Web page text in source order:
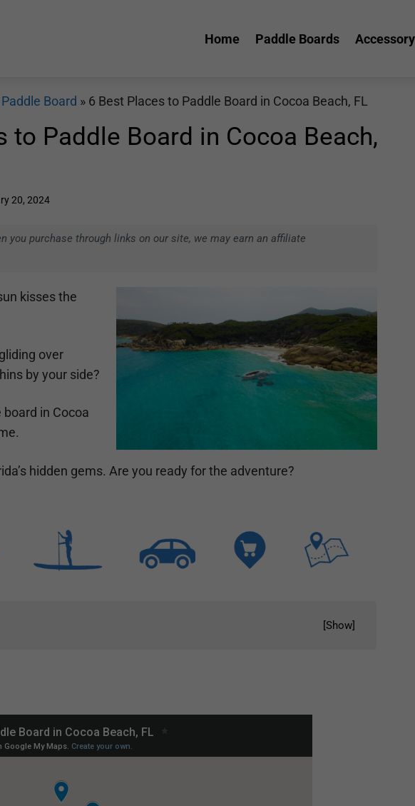
Home Paddle Boards Accessory
Board » 6 Best Places to Paddle Board in Cocoa Beach, FL
to Paddle Board in Cocoa Beach,
20, 2024
you purchase through links on our site, we may earn an affiliate
kisses the
over
by your side?
in Cocoa
hidden gems. Are you ready for the adventure?
[Show